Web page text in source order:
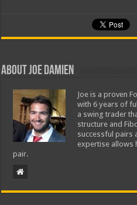
About Joe Damien
Joe is a proven
with 6 years of
a swing trader
structure and
successful pairs
expertise allows
pair.